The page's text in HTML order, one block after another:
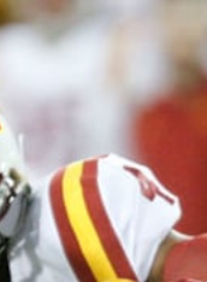
New Orleans Saints